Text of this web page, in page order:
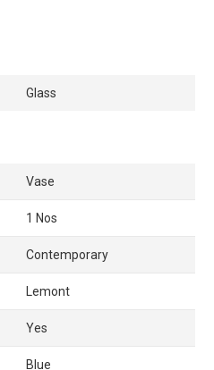
Glass
Vase
1 Nos
Contemporary
Lemont
Yes
Blue